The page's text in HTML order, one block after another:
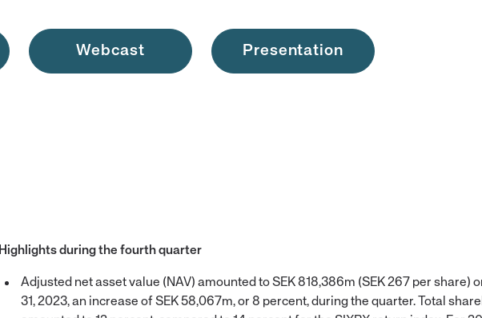
Webcast Presentation
Highlights during the fourth quarter
Adjusted net asset value (NAV) amounted to SEK 818,386m (SEK 267 per share)
31, 2023, an increase of SEK 58,067m, or 8 percent, during the quarter. Total